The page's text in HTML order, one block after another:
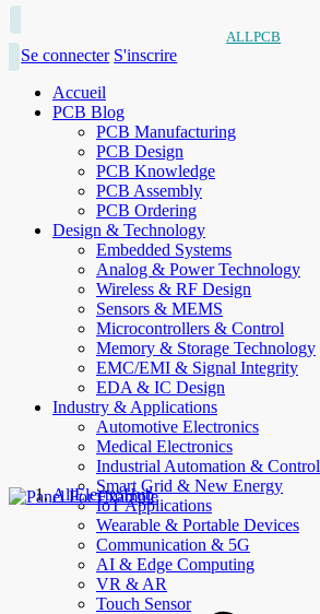
ALLPCB
Se connecter S'inscrire
Accueil
PCB Blog
PCB Manufacturing
PCB Design
PCB Knowledge
PCB Assembly
PCB Ordering
Design & Technology
Embedded Systems
Analog & Power Technology
Wireless & RF Design
Sensors & MEMS
Microcontrollers & Control
Memory & Storage Technology
EMC/EMI & Signal Integrity
EDA & IC Design
Industry & Applications
Automotive Electronics
Medical Electronics
Industrial Automation & Control
Smart Grid & New Energy
IoT Applications
Wearable & Portable Devices
Communication & 5G
AI & Edge Computing
VR & AR
Touch Sensor
AllElectroHub